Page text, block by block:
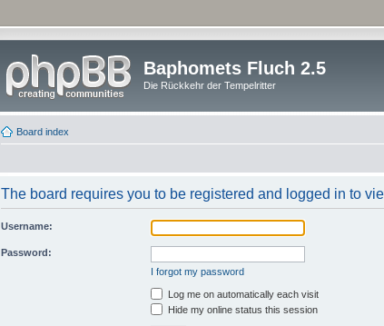
Baphomets Fluch 2.5
Die Rückkehr der Tempelritter
Board index
The board requires you to be registered and logged in to
Username:
Password:
I forgot my password
Log me on automatically each visit
Hide my online status this session